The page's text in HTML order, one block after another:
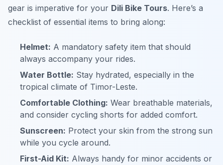
gear is imperative for your Dili Bike Tours. Here’s a
checklist of essential items to bring along:
Helmet: A mandatory safety item that should
always accompany your rides.
Water Bottle: Stay hydrated, especially in the
tropical climate of Timor-Leste.
Comfortable Clothing: Wear breathable materials,
and consider cycling shorts for added comfort.
Sunscreen: Protect your skin from the strong sun
while you cycle around.
First-Aid Kit: Always handy for minor accidents or